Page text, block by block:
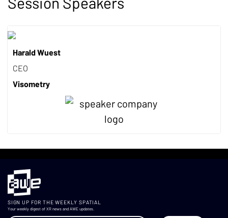
Harald Wuest
CEO
Visometry
SIGN UP FOR THE WEEKLY SPATIAL
Your weekly digest of XR news and AWE updates.